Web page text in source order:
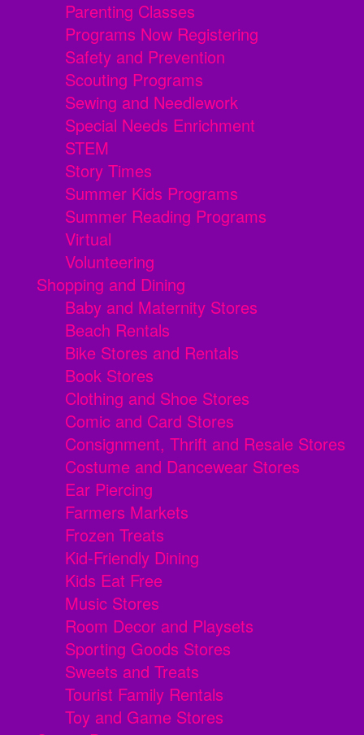
Parenting Classes
Programs Now Registering
Safety and Prevention
Scouting Programs
Sewing and Needlework
Special Needs Enrichment
STEM
Story Times
Summer Kids Programs
Summer Reading Programs
Virtual
Volunteering
Shopping and Dining
Baby and Maternity Stores
Beach Rentals
Bike Stores and Rentals
Book Stores
Clothing and Shoe Stores
Comic and Card Stores
Consignment, Thrift and Resale Stores
Costume and Dancewear Stores
Ear Piercing
Farmers Markets
Frozen Treats
Kid-Friendly Dining
Kids Eat Free
Music Stores
Room Decor and Playsets
Sporting Goods Stores
Sweets and Treats
Tourist Family Rentals
Toy and Game Stores